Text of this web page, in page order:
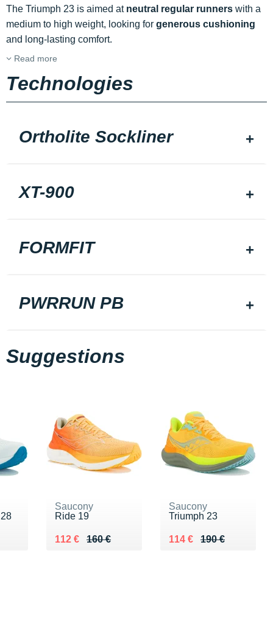
The Triumph 23 is aimed at neutral regular runners with a
medium to high weight, looking for generous cushioning
and long-lasting comfort.
Read more
Technologies
Ortholite Sockliner
XT-900
FORMFIT
PWRRUN PB
Suggestions
Saucony
Ride 19
160 €
Au lieu de 160 €
112 €
Vendu 112 €
Saucony
Triumph 23
190 €
Au lieu de 190 €
114 €
Vendu 114 €